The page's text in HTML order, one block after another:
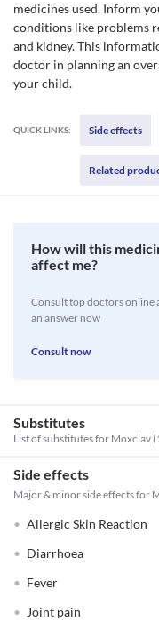
medicines used. Inform
conditions like problems
and kidney. This
doctor in planning an
your child.
QUICK LINKS: Side effects
Related
How will this
affect me?
Consult top doctors online
an answer now
Consult now
Substitutes
List of substitutes for Moxclav
Side effects
Major & minor side effects for
Allergic Skin Reaction
Diarrhoea
Fever
Joint pain